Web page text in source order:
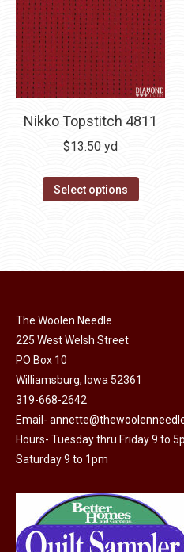
Nikko Topstitch 4811
$13.50 yd
Select options
The Woolen Needle
225 West Welsh Street
PO Box 10
Williamsburg, Iowa 52361
319-668-2642
Email-
Hours- Tuesday thru Friday 9 to
Saturday 9 to 1pm